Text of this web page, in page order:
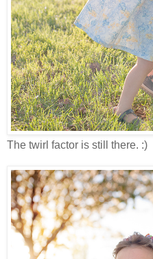
The twirl factor is still there. :)